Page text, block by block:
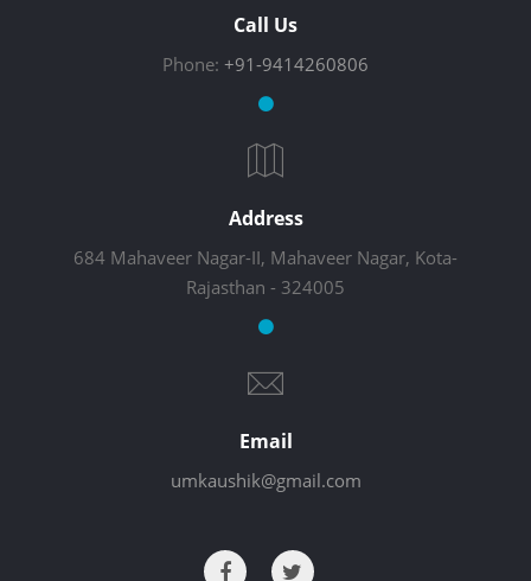
Call Us
Phone: +91-9414260806
Address
684 Mahaveer Nagar-II, Mahaveer Nagar, Kota-
Rajasthan - 324005
Email
umkaushik@gmail.com